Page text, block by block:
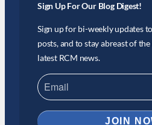
Sign Up For Our Blog Digest!
Sign up for bi-weekly updates
posts, and to stay abreast of
latest RCM news.